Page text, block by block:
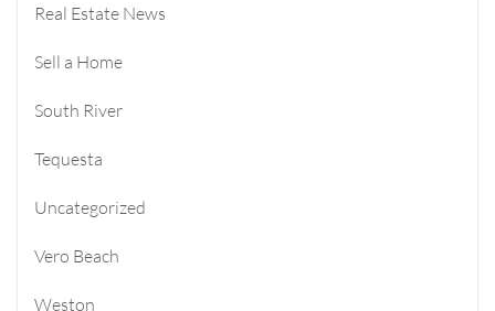
Real Estate News
Sell a Home
South River
Tequesta
Uncategorized
Vero Beach
Weston